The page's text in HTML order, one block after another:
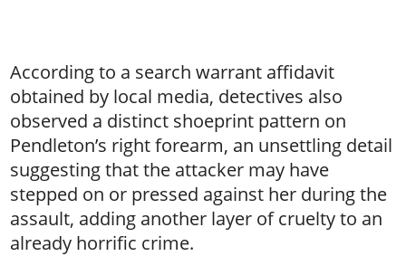
According to a search warrant affidavit
obtained by local media, detectives also
observed a distinct shoeprint pattern on
Pendleton’s right forearm, an unsettling detail
suggesting that the attacker may have
stepped on or pressed against her during the
assault, adding another layer of cruelty to an
already horrific crime.